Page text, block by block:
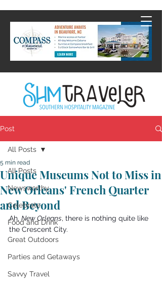
Post
All Posts
Newsworthy
Celebrate
Food and Drink
Great Outdoors
Parties and Getaways
Savvy Travel
All Posts
Unique Museums Not to Miss in
New Orleans' French Quarter
and Beyond
5 min read
Ah, New Orleans, there is nothing quite like
the Crescent City.